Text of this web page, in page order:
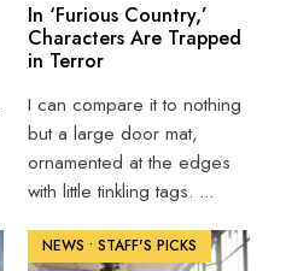
In ‘Furious Country,’
Characters Are Trapped
in Terror
I can compare it to nothing
but a large door mat,
ornamented at the edges
with little tinkling tags. ...
NEWS • STAFF'S PICKS